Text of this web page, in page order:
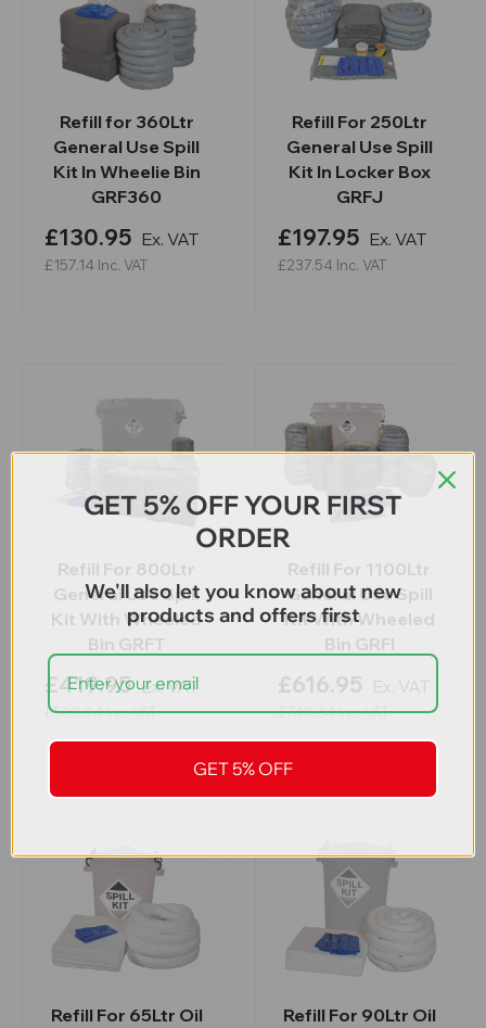
Refill for 360Ltr
General Use Spill
Kit In Wheelie Bin
GRF360
£130.95 Ex. VAT
£157.14 Inc. VAT
Refill For 250Ltr
General Use Spill
Kit In Locker Box
GRFJ
£197.95 Ex. VAT
£237.54 Inc. VAT
Refill For 800Ltr
General Use Spill
Kit With Wheeled
Bin GRFT
£419.95 Ex. VAT
£503.94Inc. VAT
Refill For 1100Ltr
General Use Spill
Kit With Wheeled
Bin GRFI
£616.95 Ex. VAT
£740.34Inc. VAT
Refill For 65Ltr Oil
Refill For 90Ltr Oil
GET 5% OFF YOUR FIRST
ORDER
We'll also let you know about new
products and offers first
GET 5% OFF